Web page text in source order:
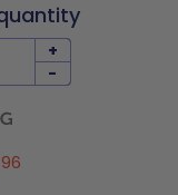
+
-
96